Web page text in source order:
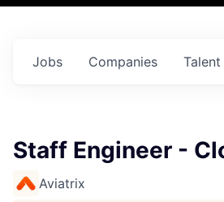
Jobs Companies Talent
Staff Engineer -
Aviatrix